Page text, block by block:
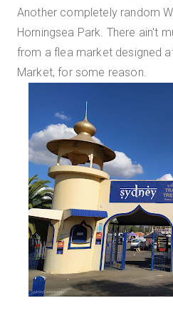
Another completely random
Horningsea Park. There ain't
from a flea market designed
Market, for some reason.